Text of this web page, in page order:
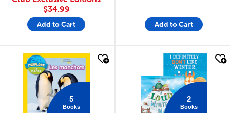
$34.99
Add to Cart Add to Cart
quick look
5
Books
quick look
2
Books